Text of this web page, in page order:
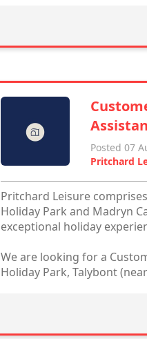
Posted 07
Pritchard
Pritchard Leisure
Holiday Park and Madryn
exceptional holiday
We are looking for a
Holiday Park, Talybont